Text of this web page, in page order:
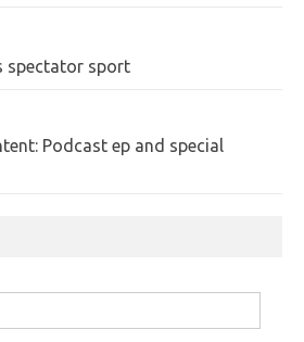
spectator sport
Podcast ep and special